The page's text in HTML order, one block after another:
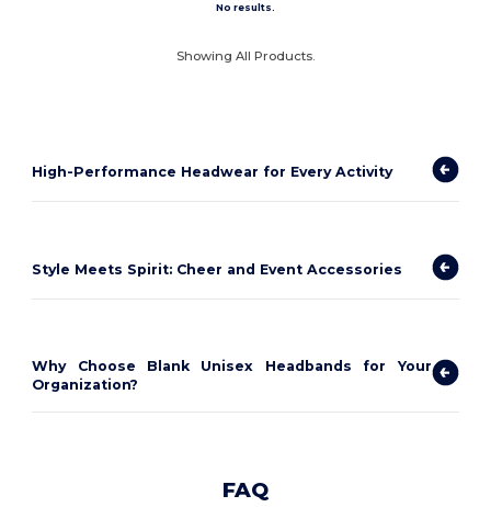
No results.
Showing All Products.
High-Performance Headwear for Every Activity
Style Meets Spirit: Cheer and Event Accessories
Why Choose Blank Unisex Headbands for Your
Organization?
FAQ